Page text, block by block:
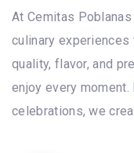
At Cemitas
culinary experiences
quality, flavor, and
enjoy every
celebrations, we